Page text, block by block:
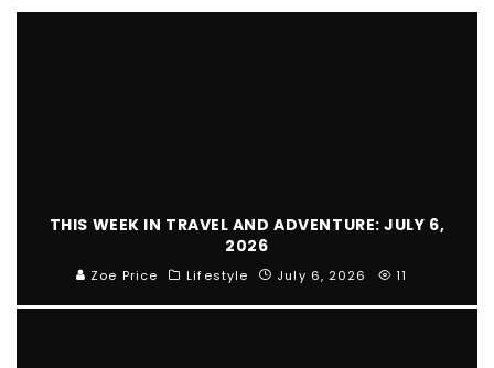
THIS WEEK IN TRAVEL AND ADVENTURE: JULY 6,
2026
Zoe Price Lifestyle July 6, 2026 11